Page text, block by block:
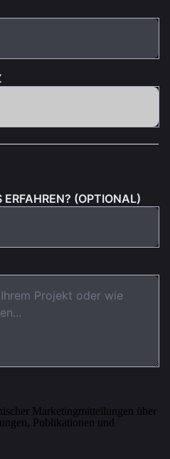
(OPTIONAL)
Marketingmitteilungen über
Publikationen und